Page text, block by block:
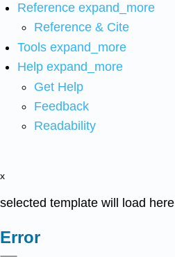
Reference expand_more
Reference & Cite
Tools expand_more
Help expand_more
Get Help
Feedback
Readability
x
selected template will load here
Error